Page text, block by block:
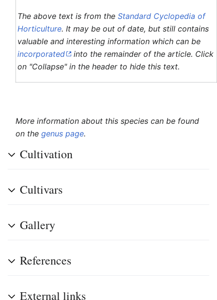
The above text is from theStandard Cyclopedia of
Horticulture. It may be out of date, but still contains
valuable and interesting information which can be
incorporated
into the remainder of the article. Click
on "Collapse" in the header to hide this text.
More information about this species can be found
on the genus page.
Cultivation
Cultivars
Gallery
References
External links